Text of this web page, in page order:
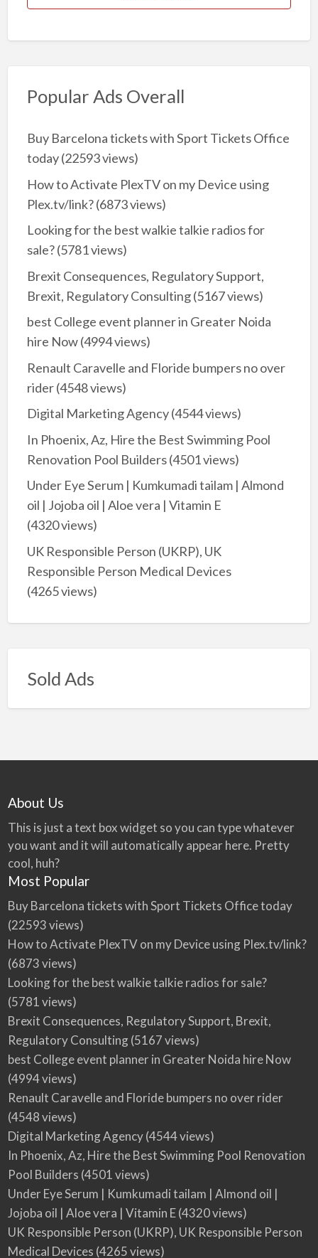
Popular Ads Overall
Buy Barcelona tickets with Sport Tickets Office
today(22593 views)
How to Activate PlexTV on my Device using
Plex.tv/link?(6873 views)
Looking for the best walkie talkie radios for
sale?(5781 views)
Brexit Consequences, Regulatory Support,
Brexit, Regulatory Consulting(5167 views)
best College event planner in Greater Noida
hire Now(4994 views)
Renault Caravelle and Floride bumpers no over
rider(4548 views)
Digital Marketing Agency(4544 views)
In Phoenix, Az, Hire the Best Swimming Pool
Renovation Pool Builders(4501 views)
Under Eye Serum | Kumkumadi tailam | Almond
oil | Jojoba oil | Aloe vera | Vitamin E
(4320 views)
UK Responsible Person (UKRP), UK
Responsible Person Medical Devices
(4265 views)
Sold Ads
About Us
This is just a text box widget so you can type whatever
you want and it will automatically appear here. Pretty
cool, huh?
Most Popular
Buy Barcelona tickets with Sport Tickets Office today
(22593 views)
How to Activate PlexTV on my Device using Plex.tv/link?
(6873 views)
Looking for the best walkie talkie radios for sale?
(5781 views)
Brexit Consequences, Regulatory Support, Brexit,
Regulatory Consulting(5167 views)
best College event planner in Greater Noida hire Now
(4994 views)
Renault Caravelle and Floride bumpers no over rider
(4548 views)
Digital Marketing Agency(4544 views)
In Phoenix, Az, Hire the Best Swimming Pool Renovation
Pool Builders (4501 views)
Under Eye Serum | Kumkumadi tailam | Almond oil |
Jojoba oil | Aloe vera | Vitamin E(4320 views)
UK Responsible Person (UKRP), UK Responsible Person
Medical Devices (4265 views)